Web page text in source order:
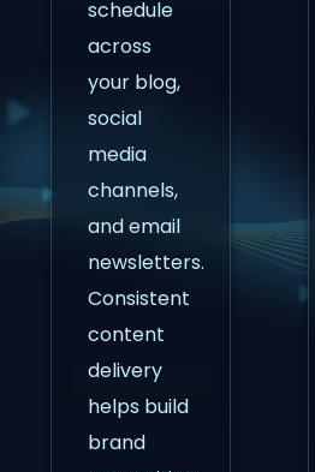
schedule
across
your blog,
social
media
channels,
and email
newsletters.
Consistent
content
delivery
helps build
brand